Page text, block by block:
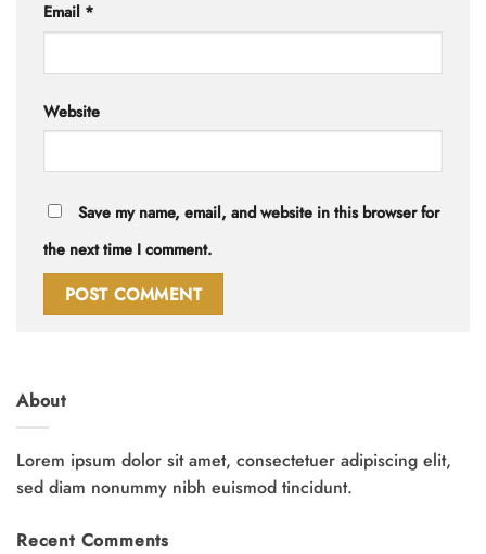
Email *
Website
Save my name, email, and website in this browser for
the next time I comment.
About
Lorem ipsum dolor sit amet, consectetuer adipiscing elit,
sed diam nonummy nibh euismod tincidunt.
Recent Comments